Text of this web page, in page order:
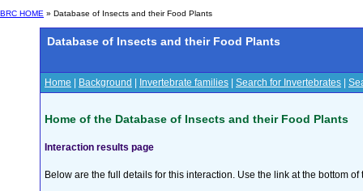
BRC HOME » Database of Insects and their Food Plants
Database of Insects and their Food Plants
Home Background Invertebrate families Search for Invertebrates
Home of the Database of Insects and their Food Plants
Interaction results page
Below are the full details for this interaction. Use the link at the bottom